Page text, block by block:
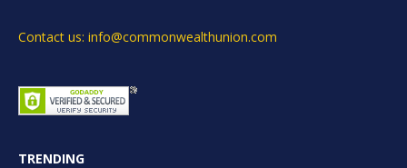
Contact us: info@commonwealthunion.com
TRENDING